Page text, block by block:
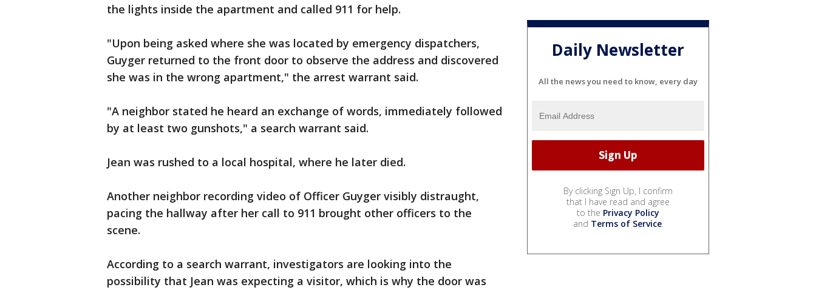
the lights inside the apartment and called 911 for help.
"Upon being asked where she was located by emergency dispatchers,
Guyger returned to the front door to observe the address and discovered
she was in the wrong apartment," the arrest warrant said.
"A neighbor stated he heard an exchange of words, immediately followed
by at least two gunshots," a search warrant said.
Jean was rushed to a local hospital, where he later died.
Another neighbor recording video of Officer Guyger visibly distraught,
pacing the hallway after her call to 911 brought other officers to the
scene.
According to a search warrant, investigators are looking into the
possibility that Jean was expecting a visitor, which is why the door was
Daily Newsletter
All the news you need to know, every day
By clicking Sign Up, I confirm
that I have read and agree
to the Privacy Policy
and Terms of Service.